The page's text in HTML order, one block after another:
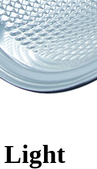
Light